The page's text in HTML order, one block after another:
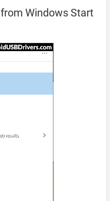
from Windows Start